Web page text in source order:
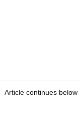
Article continues below